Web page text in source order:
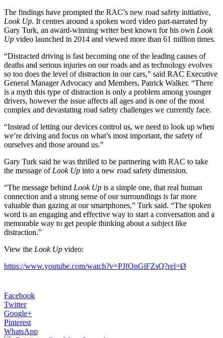
The findings have prompted the RAC’s new road safety initiative,
Look Up. It centres around a spoken word video part-narrated by
Gary Turk, an award-winning writer best known for his own Look
Up video launched in 2014 and viewed more than 61 million times.
“Distracted driving is fast becoming one of the leading causes of
deaths and serious injuries on our roads and as technology evolves
so too does the level of distraction in our cars,” said RAC Executive
General Manager Advocacy and Members, Patrick Walker. “There
is a myth this type of distraction is only a problem among younger
drivers, however the issue affects all ages and is one of the most
complex and devastating road safety challenges we currently face.
“Instead of letting our devices control us, we need to look up when
we’re driving and focus on what’s most important, the safety of
ourselves and those around us.”
Gary Turk said he was thrilled to be partnering with RAC to take
the message of Look Up into a new road safety dimension.
“The message behind Look Up is a simple one, that real human
connection and a strong sense of our surroundings is far more
valuable than gazing at our smartphones,” Turk said. “The spoken
word is an engaging and effective way to start a conversation and a
memorable way to get people thinking about a subject like
distraction.”
View the Look Up video:
https://www.youtube.com/watch?v=PJfOnGiFZsQ?rel=Ø
Facebook
Twitter
Google+
Pinterest
WhatsApp